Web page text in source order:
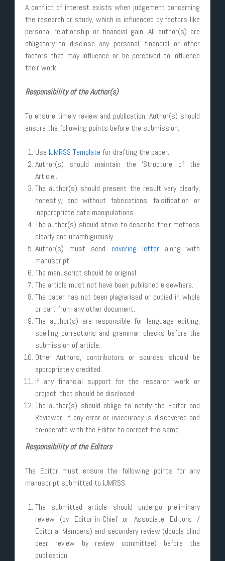
A conflict of interest exists when judgement concerning
the research or study, which is influenced by factors like
personal relationship or financial gain. All author(s) are
obligatory to disclose any personal, financial or other
factors that may influence or be perceived to influence
their work.
Responsibility of the Author(s)
To ensure timely review and publication, Author(s) should
ensure the following points before the submission.
Use IJMRSS Template for drafting the paper.
Author(s) should maintain the ‘Structure of the
Article’.
The author(s) should present the result very clearly,
honestly, and without fabrications, falsification or
inappropriate data manipulations.
The author(s) should strive to describe their methods
clearly and unambiguously.
Author(s) must send covering letteralong with
manuscript.
The manuscript should be original.
The article must not have been published elsewhere.
The paper has not been plagiarised or copied in whole
or part from any other document.
The author(s) are responsible for language editing,
spelling corrections and grammar checks before the
submission of article.
Other Authors, contributors or sources should be
appropriately credited.
If any financial support for the research work or
project, that should be disclosed.
The author(s) should oblige to notify the Editor and
Reviewer, if any error or inaccuracy is discovered and
co-operate with the Editor to correct the same.
Responsibility of the Editors
The Editor must ensure the following points for any
manuscript submitted to IJMRSS.
The submitted article should undergo preliminary
review (by Editor-in-Chief or Associate Editors /
Editorial Members) and secondary review (double blind
peer review by review committee) before the
publication.